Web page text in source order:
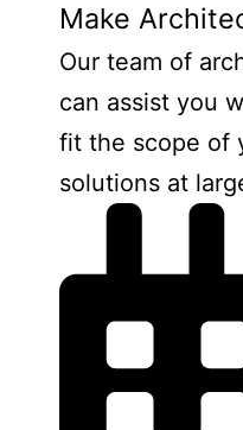
Make
Our team of
can assist you
fit the scope of
solutions at